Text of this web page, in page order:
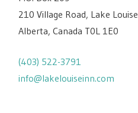
210 Village Road, Lake Louise
Alberta, Canada T0L 1E0
(403) 522-3791
info@lakelouiseinn.com